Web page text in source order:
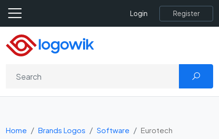
Login Register
Home Brands Logos Software Eurotech